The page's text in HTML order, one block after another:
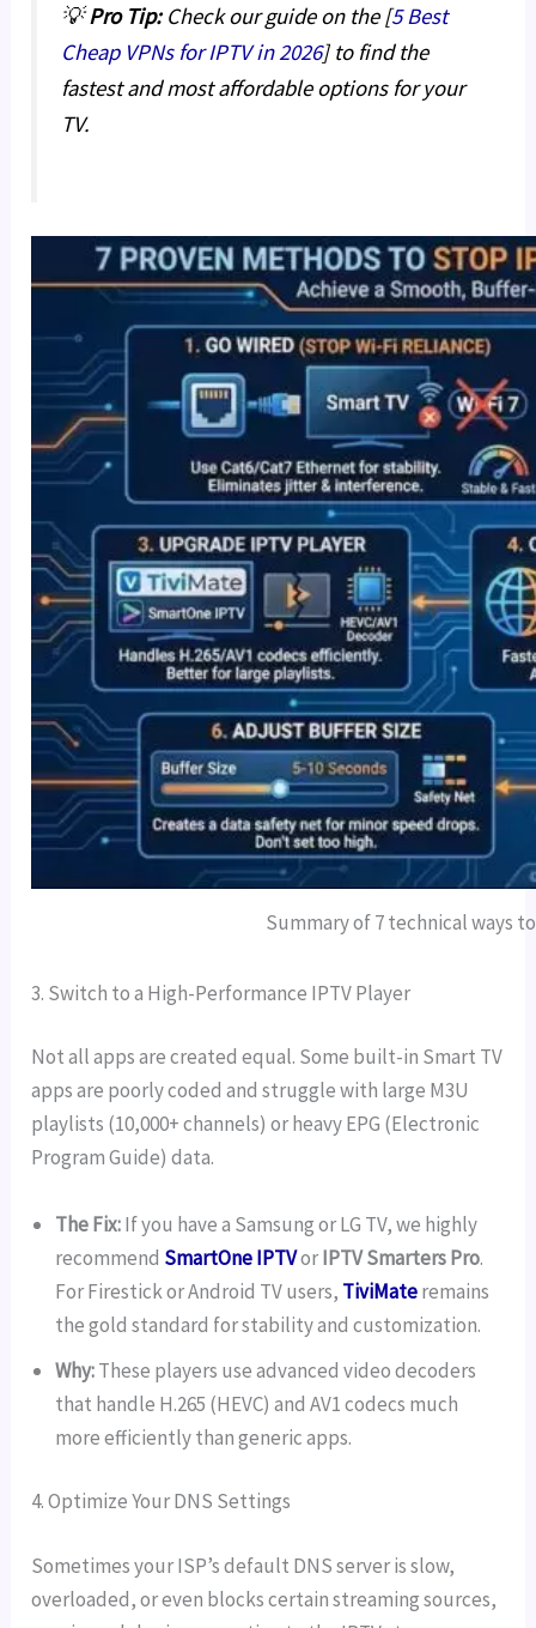
💡Pro Tip:Check our guide on the [5 Best
Cheap VPNs for IPTV in 2026] to find the
fastest and most affordable options for your
TV.
Summary of 7 technical ways
3. Switch to a High-Performance IPTV Player
Not all apps are created equal. Some built-in Smart TV
apps are poorly coded and struggle with large M3U
playlists (10,000+ channels) or heavy EPG (Electronic
Program Guide) data.
The Fix:If you have a Samsung or LG TV, we highly
recommend SmartOne IPTVorIPTV Smarters Pro.
For Firestick or Android TV users, TiviMateremains
the gold standard for stability and customization.
Why:These players use advanced video decoders
that handle H.265 (HEVC) and AV1 codecs much
more efficiently than generic apps.
4. Optimize Your DNS Settings
Sometimes your ISP’s default DNS server is slow,
overloaded, or even blocks certain streaming sources,